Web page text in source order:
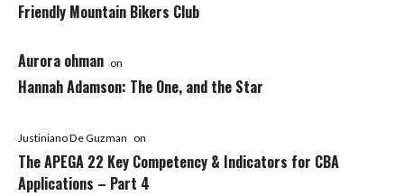
Friendly Mountain Bikers Club
Aurora ohman on
Hannah Adamson: The One, and the Star
Justiniano De Guzman on
The APEGA 22 Key Competency & Indicators for CBA
Applications – Part 4